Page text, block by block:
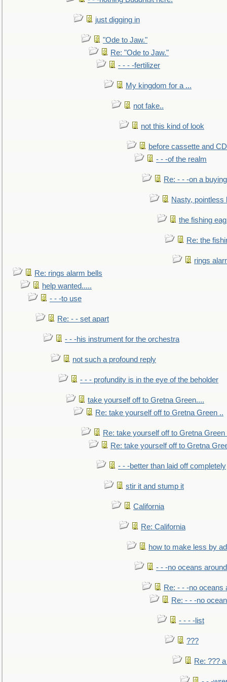
just digging in
"Ode to Jaw."
Re: "Ode to Jaw."
- - - -fertilizer
My kingdom for a ...
not fake..
not this kind of look
before cassette and
- - -of the realm
Re: - - -on a buying
Nasty, pointless
the fishing
Re: the
rings
Re: rings alarm bells
help wanted.....
- - -to use
Re: - - set apart
- - -his instrument for the orchestra
not such a profound reply
- - - profundity is in the eye of the beholder
take yourself off to Gretna Green....
Re: take yourself off to Gretna Green ..
Re: take yourself off to Gretna Green
Re: take yourself off to Gretna
- - -better than laid off completely
stir it and stump it
California
Re: California
how to make less by
- - -no oceans
Re: - - -no oceans
Re: - - -no
- - - -list
???
Re: ???